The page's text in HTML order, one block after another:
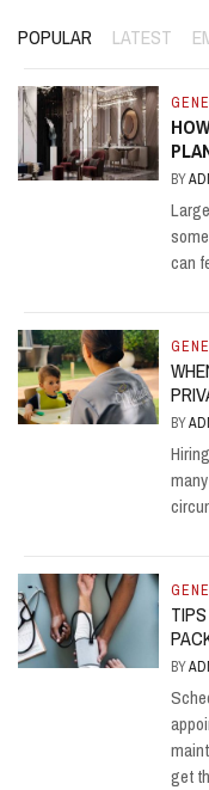
POPULAR LATEST
BY
can
BY
BY
get